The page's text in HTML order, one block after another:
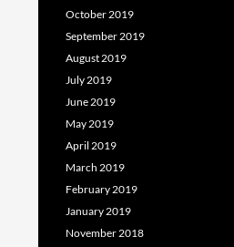
October 2019
September 2019
August 2019
July 2019
June 2019
May 2019
April 2019
March 2019
February 2019
January 2019
November 2018